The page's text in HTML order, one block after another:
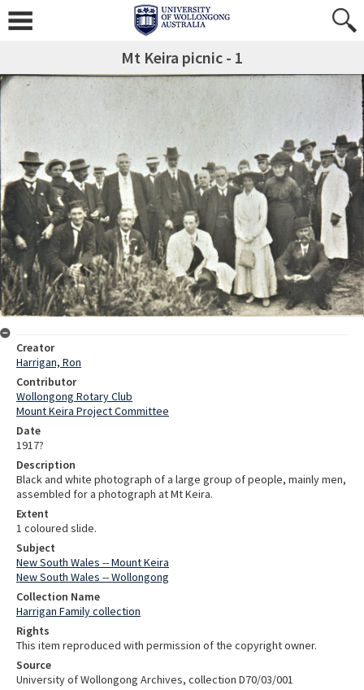
Mt Keira picnic - 1
Creator
Harrigan, Ron
Contributor
Wollongong Rotary Club
Mount Keira Project Committee
Date
1917?
Description
Black and white photograph of a large group of people, mainly men,
assembled for a photograph at Mt Keira.
Extent
1 coloured slide.
Subject
New South Wales -- Mount Keira
New South Wales -- Wollongong
Collection Name
Harrigan Family collection
Rights
This item reproduced with permission of the copyright owner.
Source
University of Wollongong Archives, collection D70/03/001